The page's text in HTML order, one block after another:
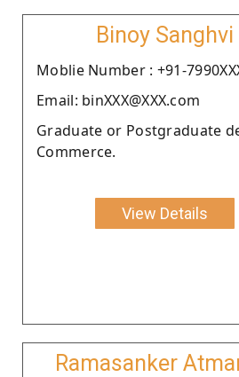
Binoy Sanghvi
Moblie Number : +91-
Email: binXXX@XXX.com
Graduate or Postgraduate
Commerce.
View Details
Ramasanker